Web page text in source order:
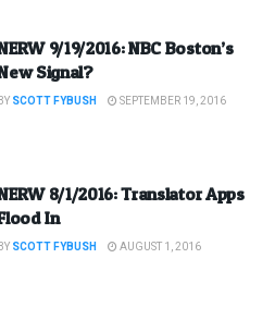
9/19/2016: NBC Boston’s
Signal?
SCOTT FYBUSH SEPTEMBER 19, 2016
8/1/2016: Translator Apps
In
SCOTT FYBUSH AUGUST 1, 2016